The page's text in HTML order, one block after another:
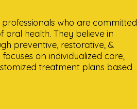
who are committed
oral health. They believe in
preventive, restorative, &
on individualized care,
treatment plans based